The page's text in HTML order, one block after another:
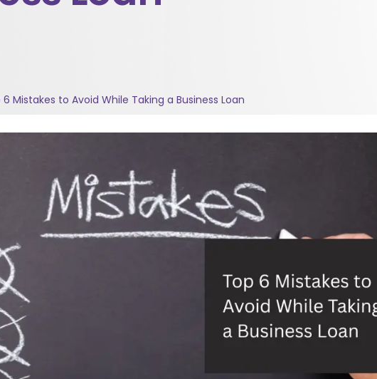
6 Mistakes to Avoid While Taking a Business Loan